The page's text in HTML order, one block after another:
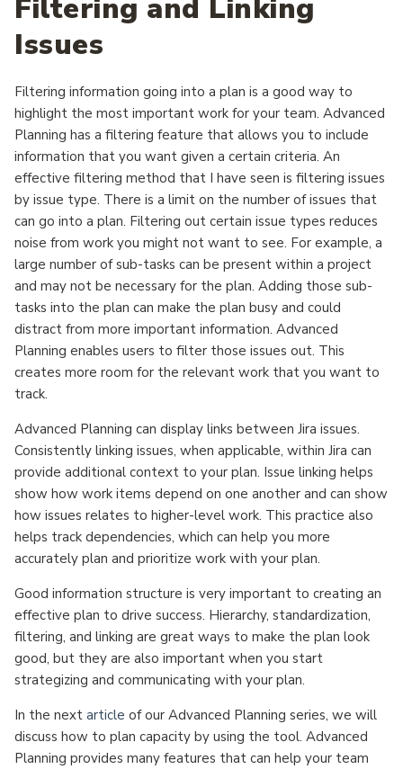
Filtering and Linking
Issues
Filtering information going into a plan is a good way to
highlight the most important work for your team. Advanced
Planning has a filtering feature that allows you to include
information that you want given a certain criteria. An
effective filtering method that I have seen is filtering issues
by issue type. There is a limit on the number of issues that
can go into a plan. Filtering out certain issue types reduces
noise from work you might not want to see. For example, a
large number of sub-tasks can be present within a project
and may not be necessary for the plan. Adding those sub-
tasks into the plan can make the plan busy and could
distract from more important information. Advanced
Planning enables users to filter those issues out. This
creates more room for the relevant work that you want to
track.
Advanced Planning can display links between Jira issues.
Consistently linking issues, when applicable, within Jira can
provide additional context to your plan. Issue linking helps
show how work items depend on one another and can show
how issues relates to higher-level work. This practice also
helps track dependencies, which can help you more
accurately plan and prioritize work with your plan.
Good information structure is very important to creating an
effective plan to drive success. Hierarchy, standardization,
filtering, and linking are great ways to make the plan look
good, but they are also important when you start
strategizing and communicating with your plan.
In the next article of our Advanced Planning series, we will
discuss how to plan capacity by using the tool. Advanced
Planning provides many features that can help your team